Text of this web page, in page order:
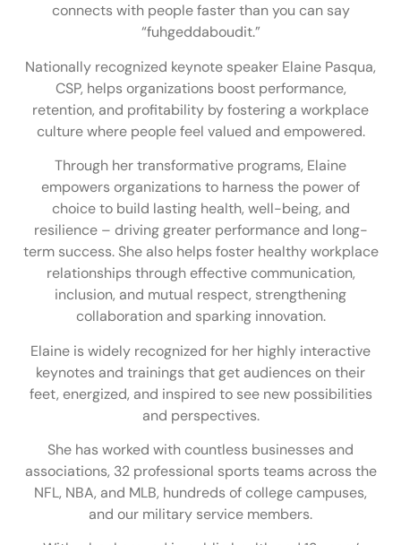
connects with people faster than you can say
“fuhgeddaboudit.”
Nationally recognized keynote speaker Elaine Pasqua,
CSP, helps organizations boost performance,
retention, and profitability by fostering a workplace
culture where people feel valued and empowered.
Through her transformative programs, Elaine
empowers organizations to harness the power of
choice to build lasting health, well-being, and
resilience – driving greater performance and long-
term success. She also helps foster healthy workplace
relationships through effective communication,
inclusion, and mutual respect, strengthening
collaboration and sparking innovation.
Elaine is widely recognized for her highly interactive
keynotes and trainings that get audiences on their
feet, energized, and inspired to see new possibilities
and perspectives.
She has worked with countless businesses and
associations, 32 professional sports teams across the
NFL, NBA, and MLB, hundreds of college campuses,
and our military service members.